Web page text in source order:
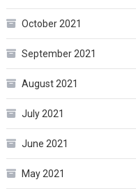
October 2021
September 2021
August 2021
July 2021
June 2021
May 2021